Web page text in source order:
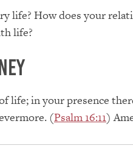
life? How does your
life?
life; in your presence
(Psalm 16:11)